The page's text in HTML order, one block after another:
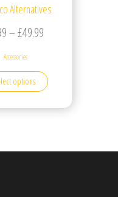
Alternatives
–£49.99Price range: £4.99
Accessories
options